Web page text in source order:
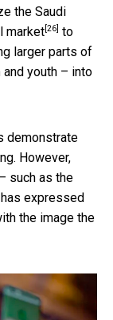
the Saudi
market [26] to
larger parts of
youth – into
demonstrate
However,
such as the
expressed
the image the